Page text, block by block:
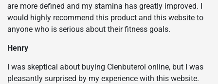
are more defined and my stamina has greatly improved. I
would highly recommend this product and this website to
anyone who is serious about their fitness goals.
Henry
I was skeptical about buying Clenbuterol online, but I was
pleasantly surprised by my experience with this website.